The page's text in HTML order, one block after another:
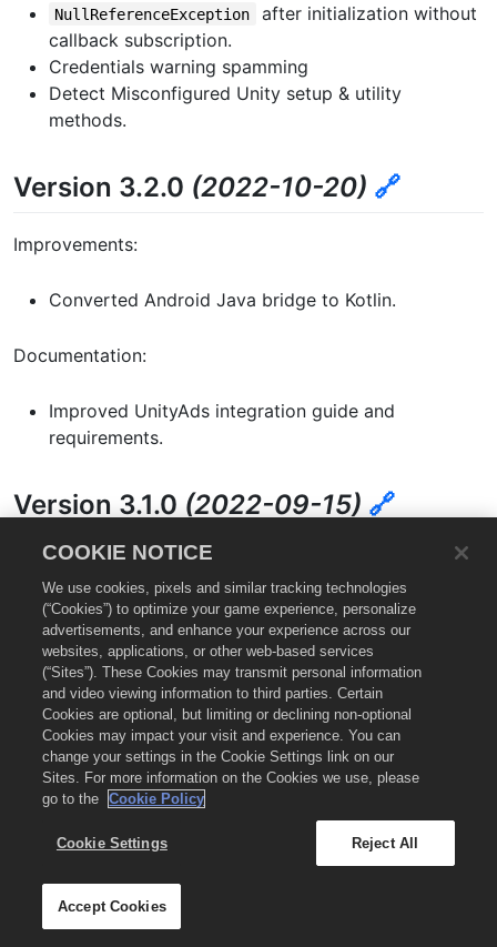
NullReferenceException
after initialization without
callback subscription.
Credentials warning spamming
Detect Misconfigured Unity setup & utility
methods.
Version 3.2.0 (2022-10-20) 🔗
Improvements:
Converted Android Java bridge to Kotlin.
Documentation:
Improved UnityAds integration guide and
requirements.
Version 3.1.0 (2022-09-15) 🔗
Improvements:
Removed proguard for Android/Unity integration.
Bug Fixes:
Clear Ad requests return proper clear status.
Banners always return true when cleared
(2022-08-18) 🔗
Improvements:
Unity Package Manager distribution of the Helium
COOKIE NOTICE
We use cookies, pixels and similar tracking technologies
(“Cookies”) to optimize your game experience, personalize
advertisements, and enhance your experience across our
websites, applications, or other web-based services
(“Sites”). These Cookies may transmit personal information
and video viewing information to third parties. Certain
Cookies are optional, but limiting or declining non-optional
Cookies may impact your visit and experience. You can
change your settings in the Cookie Settings link on our
Sites. For more information on the Cookies we use, please
go to the
Cookie Policy
Cookie Settings Reject All
Accept Cookies